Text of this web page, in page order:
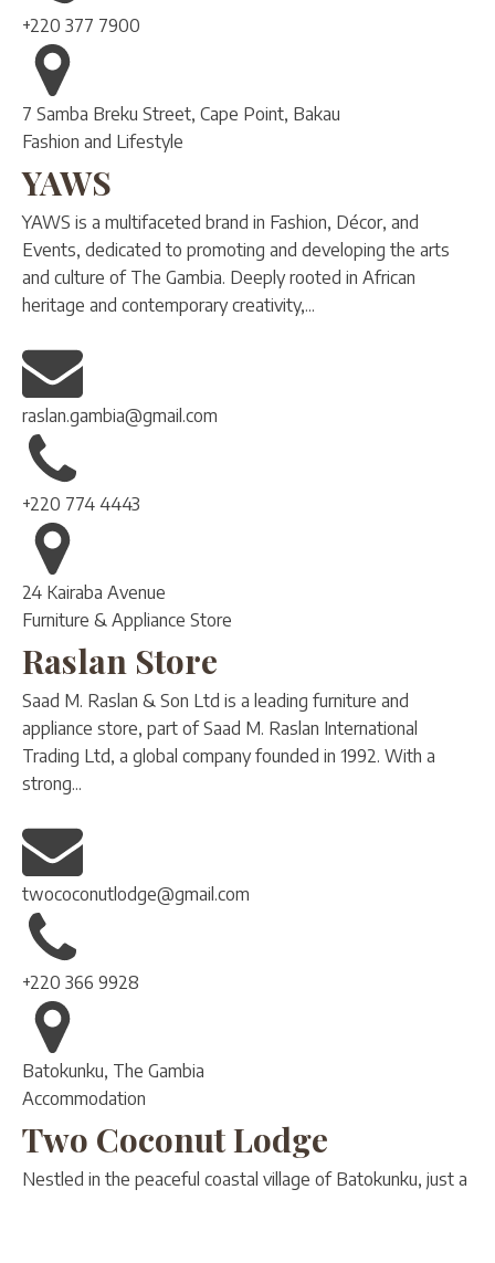
+220 377 7900
7 Samba Breku Street, Cape Point, Bakau
Fashion and Lifestyle
YAWS
YAWS is a multifaceted brand in Fashion, Décor, and
Events, dedicated to promoting and developing the arts
and culture of The Gambia. Deeply rooted in African
heritage and contemporary creativity,...
raslan.gambia@gmail.com
+220 774 4443
24 Kairaba Avenue
Furniture & Appliance Store
Raslan Store
Saad M. Raslan & Son Ltd is a leading furniture and
appliance store, part of Saad M. Raslan International
Trading Ltd, a global company founded in 1992. With a
strong...
twococonutlodge@gmail.com
+220 366 9928
Batokunku, The Gambia
Accommodation
Two Coconut Lodge
Nestled in the peaceful coastal village of Batokunku, just a